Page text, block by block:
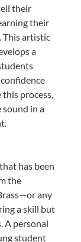
their
their
This artistic
a
process,
in a
has been
the
any
a skill but
A personal
student